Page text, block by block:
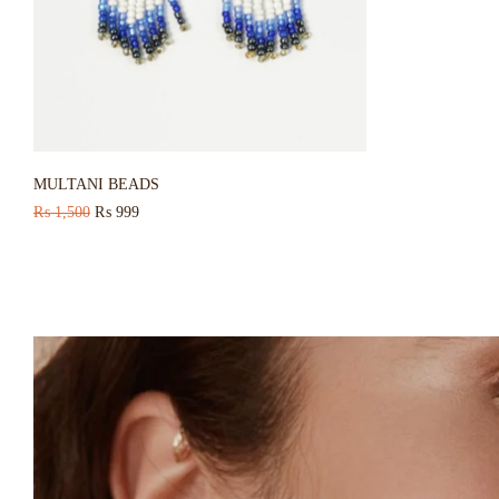
MULTANI BEADS
₨1,500 ₨ 999